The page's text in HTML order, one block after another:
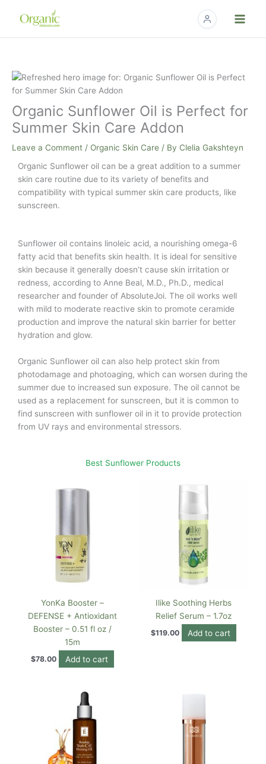
Organic Sunflower Oil is Perfect for
Summer Skin Care Addon
Leave a Comment / Organic Skin Care / By Clelia Gakshteyn
Organic Sunflower oil can be a great addition to a summer
skin care routine due to its variety of benefits and
compatibility with typical summer skin care products, like
sunscreen.
Sunflower oil contains linoleic acid, a nourishing omega-6
fatty acid that benefits skin health. It is ideal for sensitive
skin because it generally doesn’t cause skin irritation or
redness, according to Anne Beal, M.D., Ph.D., medical
researcher and founder of AbsoluteJoi. The oil works well
with mild to moderate reactive skin to promote ceramide
production and improve the natural skin barrier for better
hydration and glow.
Organic Sunflower oil can also help protect skin from
photodamage and photoaging, which can worsen during the
summer due to increased sun exposure. The oil cannot be
used as a replacement for sunscreen, but it is common to
find sunscreen with sunflower oil in it to provide protection
from UV rays and environmental stressors.
Best Sunflower Products
YonKa Booster –
DEFENSE + Antioxidant
Booster – 0.51 fl oz /
15m
$78.00 Add to cart
Ilike Soothing Herbs
Relief Serum – 1.7oz
$119.00 Add to cart